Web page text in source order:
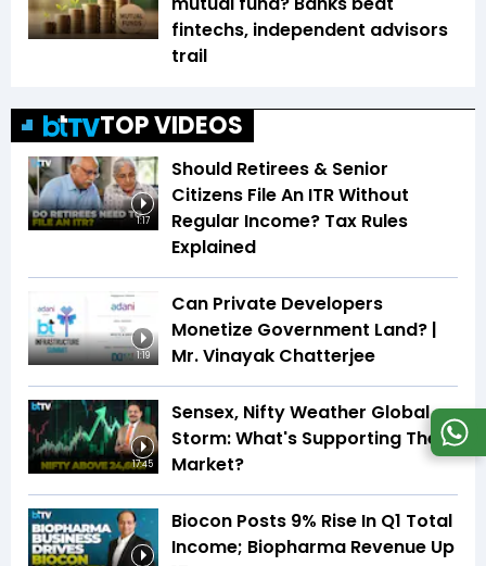
fintechs, independent advisors
trail
TOP VIDEOS
1:17
Should Retirees & Senior
Citizens File An ITR Without
Regular Income? Tax Rules
Explained
1:19
Can Private Developers
Monetize Government Land? |
Mr. Vinayak Chatterjee
17:45
Sensex, Nifty Weather Global
Storm: What's Supporting The
Market?
Biocon Posts 9% Rise In Q1 Total
Income; Biopharma Revenue Up